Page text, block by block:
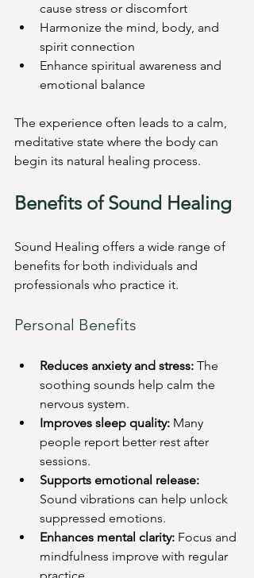
cause stress or discomfort
Harmonize the mind, body, and
spirit connection
Enhance spiritual awareness and
emotional balance
The experience often leads to a calm,
meditative state where the body can
begin its natural healing process.
Benefits of Sound Healing
Sound Healing offers a wide range of
benefits for both individuals and
professionals who practice it.
Personal Benefits
Reduces anxiety and stress: The
soothing sounds help calm the
nervous system.
Improves sleep quality: Many
people report better rest after
sessions.
Supports emotional release:
Sound vibrations can help unlock
suppressed emotions.
Enhances mental clarity: Focus and
mindfulness improve with regular